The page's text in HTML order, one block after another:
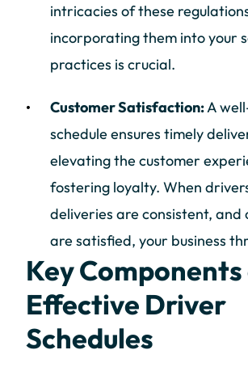
intricacies of these
incorporating them into your
practices is crucial.
Customer Satisfaction:A
schedule ensures timely
elevating the customer
fostering loyalty. When
deliveries are consistent, and
are satisfied, your business
Key
Effective Driver
Schedules